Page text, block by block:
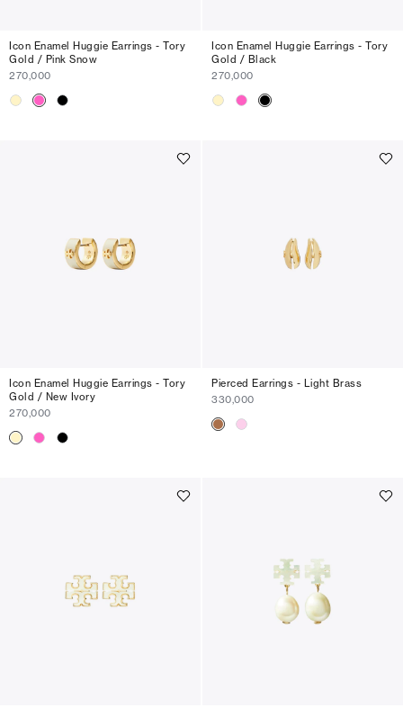
Icon Enamel Huggie Earrings - Tory
Gold / Pink Snow
270,000
Icon Enamel Huggie Earrings - Tory
Gold / Black
270,000
Icon Enamel Huggie Earrings - Tory
Gold / New Ivory
270,000
Pierced Earrings - Light Brass
330,000